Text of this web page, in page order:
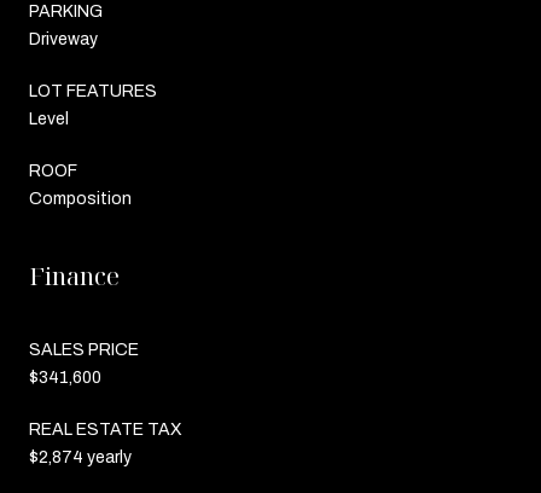
PARKING
Driveway
LOT FEATURES
Level
ROOF
Composition
Finance
SALES PRICE
$341,600
REAL ESTATE TAX
$2,874 yearly